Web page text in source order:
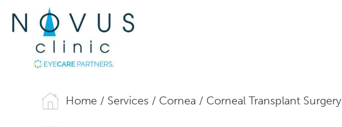
Home / Services / Cornea / Corneal Transplant Surgery